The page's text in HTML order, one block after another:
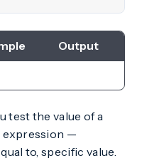
Output
test the value of a
expression —
to, specific value.